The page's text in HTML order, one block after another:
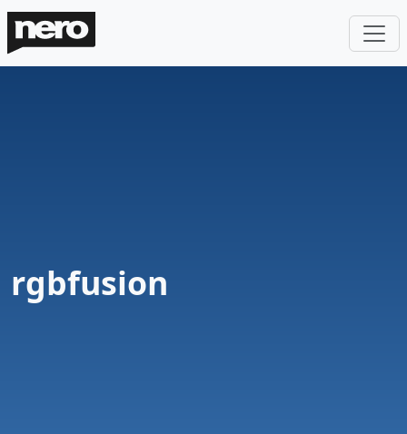
rgbfusion